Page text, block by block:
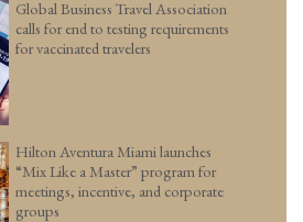
Global Business Travel Association
calls for end to testing requirements
for vaccinated travelers
Hilton Aventura Miami launches
“Mix Like a Master” program for
meetings, incentive, and corporate
groups